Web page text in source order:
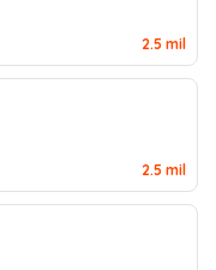
2.5 mil
2.5 mil